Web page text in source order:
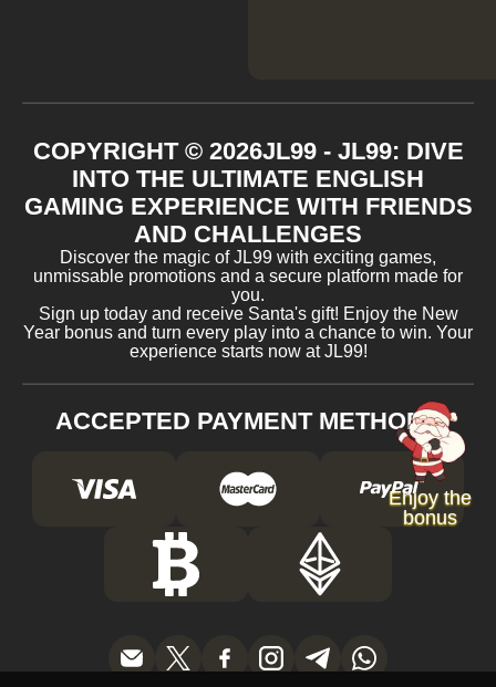
COPYRIGHT © 2026JL99 - JL99: DIVE
INTO THE ULTIMATE ENGLISH
GAMING EXPERIENCE WITH FRIENDS
AND CHALLENGES
Discover the magic of JL99 with exciting games,
unmissable promotions and a secure platform made for
you.
Sign up today and receive Santa's gift! Enjoy the New
Year bonus and turn every play into a chance to win. Your
experience starts now at JL99!
ACCEPTED PAYMENT METHODS
Enjoy the
bonus